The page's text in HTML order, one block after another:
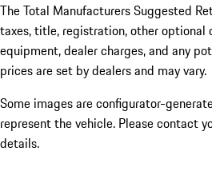
The Total Manufacturers Suggested
taxes, title, registration, other optional
equipment, dealer charges, and any
prices are set by dealers and may vary.
Some images are configurator-
represent the vehicle. Please contact
details.